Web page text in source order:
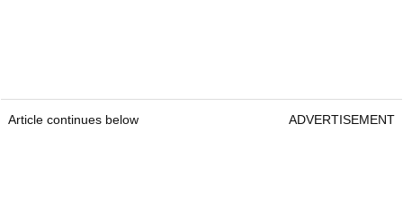
Article continues below ADVERTISEMENT